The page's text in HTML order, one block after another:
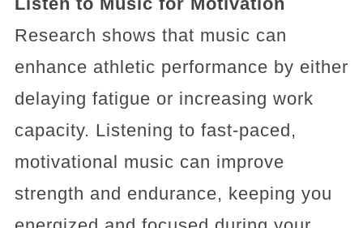
Research shows that music can
enhance athletic performance by either
delaying fatigue or increasing work
capacity. Listening to fast-paced,
motivational music can improve
strength and endurance, keeping you